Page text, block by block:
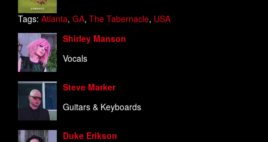
Tags: Atlanta, GA, The Tabernacle, USA
Shirley Manson
Vocals
Steve Marker
Guitars & Keyboards
Duke Erikson